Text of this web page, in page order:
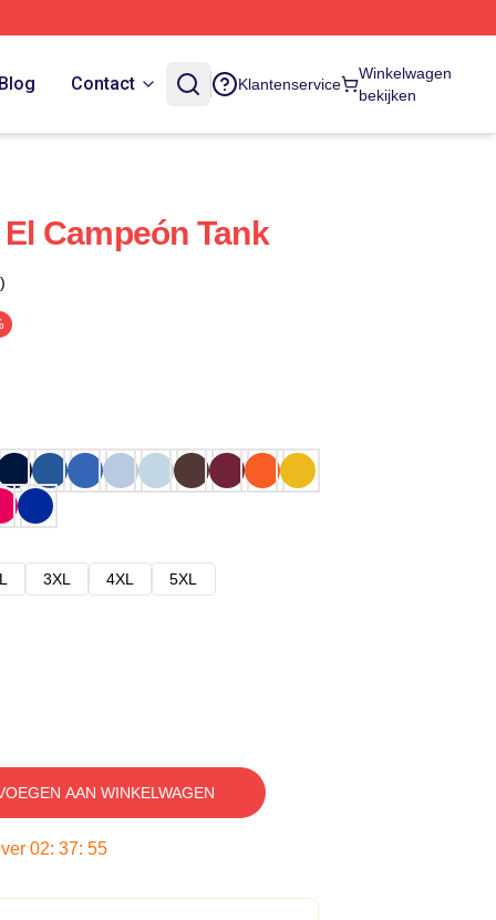
Blog Contact Klantenservice
Winkelwagen
bekijken
Campeón Tank
3XL 4XL
5XL
AAN WINKELWAGEN
02: 37: 54